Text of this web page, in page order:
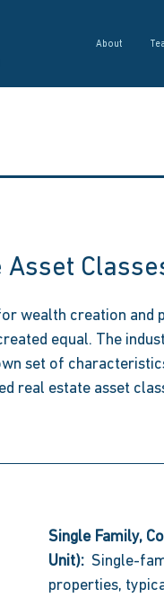
About
wealth creation
equal. The
set of
real estate asset
Single Family,
Unit): Single-
properties,